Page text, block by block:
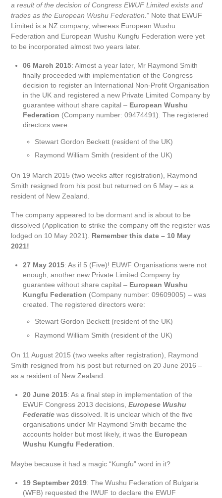
a result of the decision of Congress EWUF Limited exists and
trades as the European Wushu Federation.” Note that EWUF
Limited is a NZ company, whereas European Wushu
Federation and European Wushu Kungfu Federation were yet
to be incorporated almost two years later.
06 March 2015: Almost a year later, Mr Raymond Smith
finally proceeded with implementation of the Congress
decision to register an International Non-Profit Organisation
in the UK and registered a new Private Limited Company by
guarantee without share capital – European Wushu
Federation (Company number: 09474491). The registered
directors were:
Stewart Gordon Beckett (resident of the UK)
Raymond William Smith (resident of the UK)
On 19 March 2015 (two weeks after registration), Raymond
Smith resigned from his post but returned on 6 May – as a
resident of New Zealand.
The company appeared to be dormant and is about to be
dissolved (Application to strike the company off the register was
lodged on 10 May 2021). Remember this date – 10 May
2021!
27 May 2015: As if 5 (Five)! EUWF Organisations were not
enough, another new Private Limited Company by
guarantee without share capital – European Wushu
Kungfu Federation (Company number: 09609005) – was
created. The registered directors were:
Stewart Gordon Beckett (resident of the UK)
Raymond William Smith (resident of the UK)
On 11 August 2015 (two weeks after registration), Raymond
Smith resigned from his post but returned on 20 June 2016 –
as a resident of New Zealand.
20 June 2015: As a final step in implementation of the
EWUF Congress 2013 decisions,Europese Wushu
Federatie was dissolved. It is unclear which of the five
organisations under Mr Raymond Smith became the
accounts holder but most likely, it was the European
Wushu Kungfu Federation
Maybe because it had a magic “Kungfu” word in it?
19 September 2019: The Wushu Federation of Bulgaria
(WFB) requested the IWUF to declare the EWUF